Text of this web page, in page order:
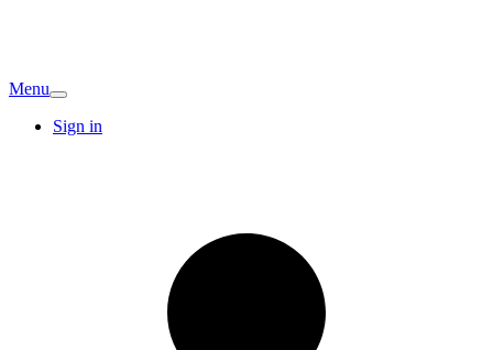
Menu
Sign in